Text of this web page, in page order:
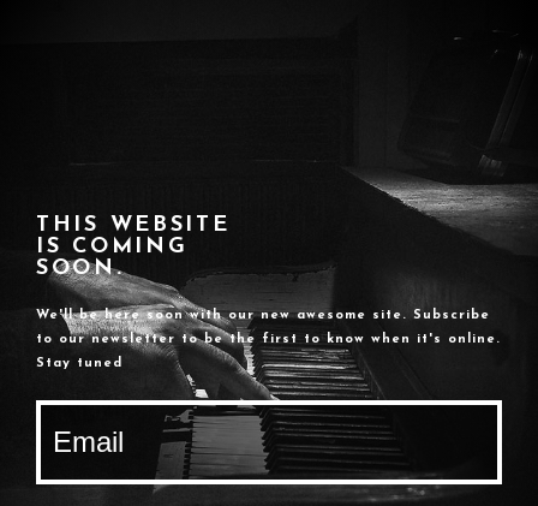
THIS WEBSITE
IS COMING
SOON.
We'll be here soon with our new awesome site. Subscribe
to our newsletter to be the first to know when it's online.
Stay tuned